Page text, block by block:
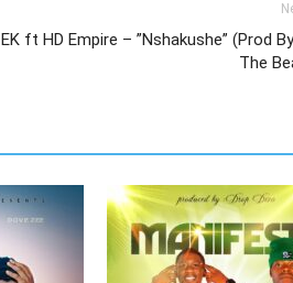
EK ft HD Empire – ”Nshakushe” (Prod
The